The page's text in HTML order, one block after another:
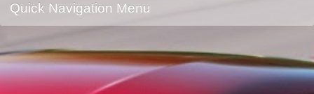
Quick Navigation Menu